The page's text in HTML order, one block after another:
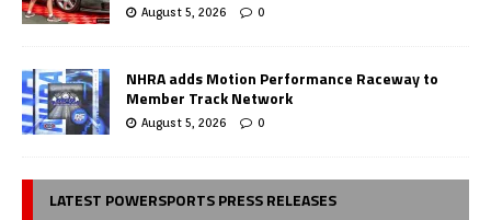
August 5, 2026 0
NHRA adds Motion Performance Raceway to
Member Track Network
August 5, 2026 0
LATEST POWERSPORTS PRESS RELEASES